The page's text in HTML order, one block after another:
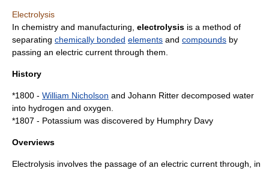
Electrolysis
In chemistry and manufacturing, electrolysis is a method of
separating chemically bonded elements and compounds by
passing an electric current through them.
History
*1800 - William Nicholson and Johann Ritter decomposed water
into hydrogen and oxygen
*1807 - Potassium was discovered by Humphry Davy
Overviews
Electrolysis involves the passage of an electric current through, in